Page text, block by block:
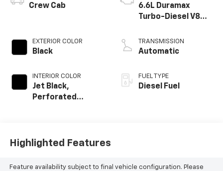
Crew Cab
EXTERIOR COLOR
Black
INTERIOR COLOR
Jet Black,
Perforated
Trim
6.6L Duramax
Turbo-Diesel V8
TRANSMISSION
Automatic
FUEL TYPE
Diesel Fuel
Highlighted Features
Feature availability subject to final vehicle configuration. Please